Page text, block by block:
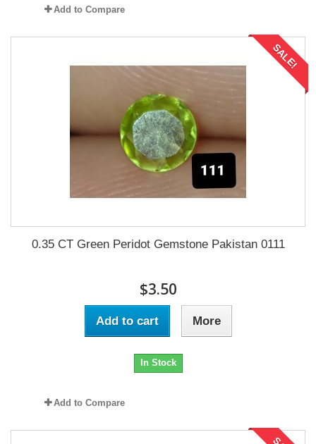
Add to Compare
SALE!
0.35 CT Green Peridot Gemstone Pakistan 0111
$3.50
Add to cart More
In Stock
Add to Compare